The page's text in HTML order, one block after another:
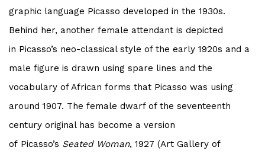
graphic language Picasso developed in the 1930s.
Behind her, another female attendant is depicted
in Picasso’s neo-classical style of the early 1920s and a
male figure is drawn using spare lines and the
vocabulary of African forms that Picasso was using
around 1907. The female dwarf of the seventeenth
century original has become a version
of Picasso’s Seated Woman, 1927 (Art Gallery of